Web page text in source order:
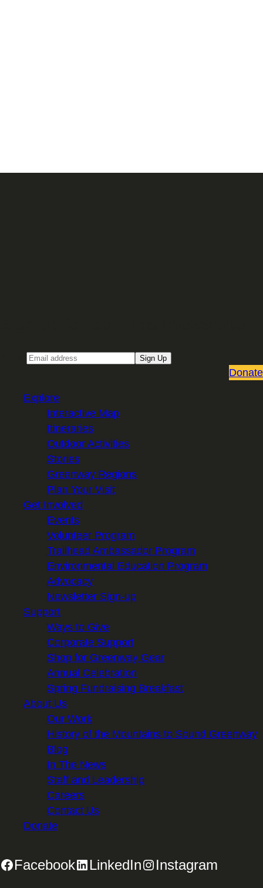
Sign Up
Donate
Explore
Interactive Map
Itineraries
Outdoor Activities
Stories
Greenway Regions
Plan Your Visit
Get Involved
Events
Volunteer Program
Trailhead Ambassador Program
Environmental Education Program
Advocacy
Newsletter Sign-up
Support
Ways to Give
Corporate Support
Shop for Greenway Gear
Annual Celebration
Spring Fundraising Breakfast
About Us
Our Work
History of the Mountains to Sound Greenway
Blog
In The News
Staff and Leadership
Careers
Contact Us
Donate
Facebook LinkedIn Instagram